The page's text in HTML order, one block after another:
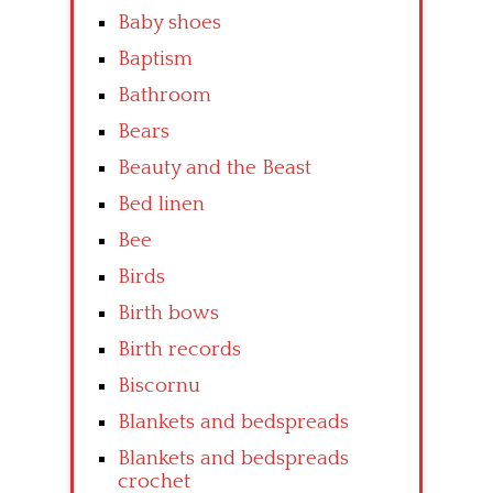
Baby shoes
Baptism
Bathroom
Bears
Beauty and the Beast
Bed linen
Bee
Birds
Birth bows
Birth records
Biscornu
Blankets and bedspreads
Blankets and bedspreads
crochet